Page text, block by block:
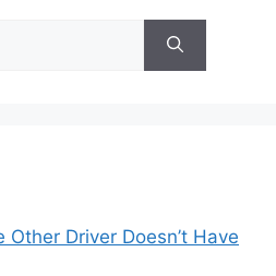
Driver Doesn’t Have